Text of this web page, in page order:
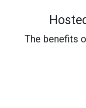
The benefits